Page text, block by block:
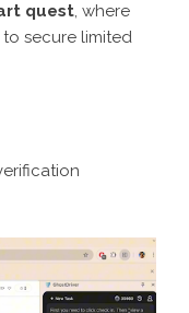
quest, where
secure limited